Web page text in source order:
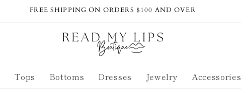
FREE SHIPPING ON ORDERS $100 AND OVER
Tops Bottoms Dresses Jewelry Accessories